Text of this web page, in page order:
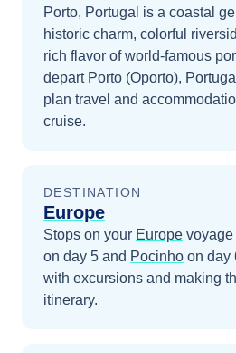
Porto, Portugal is a coastal
historic charm, colorful
rich flavor of world-famous
depart Porto (Oporto), Portugal
plan travel and
cruise.
DESTINATION
Europe
Stops on your Europe
on day 5 and Pocinho on day
with excursions and making
itinerary.